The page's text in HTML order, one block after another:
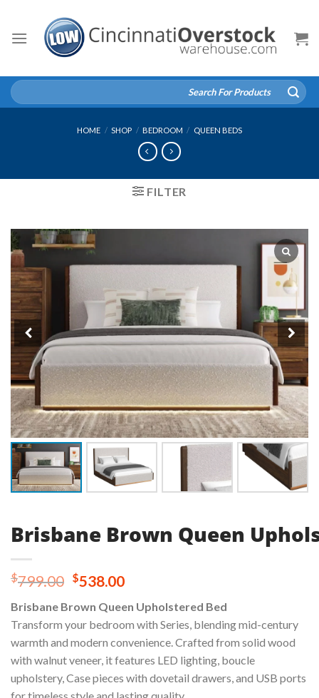
content
Search
for:
HOME / SHOP / BEDROOM / QUEEN BEDS
FILTER
Brisbane Brown Queen
$799.00 Original
was:
$799.00.
$538.00Current
is:
$538.00.
Brisbane Brown Queen Upholstered Bed
Transform your bedroom with Series, blending mid-century
warmth and modern convenience. Crafted from solid wood
with walnut veneer, it features LED lighting, boucle
upholstery, Case pieces with dovetail drawers, and USB ports